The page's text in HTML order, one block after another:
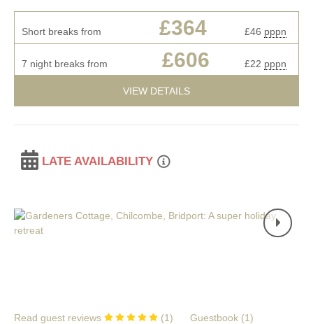
Short breaks from £364 £46 pppn
7 night breaks from £606 £22 pppn
VIEW DETAILS
LATE AVAILABILITY
Read guest reviews (1) Guestbook (1)